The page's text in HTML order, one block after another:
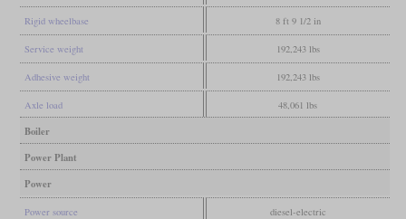
Rigid wheelbase 8 ft 9 1/2 in
Service weight 192,243 lbs
Adhesive weight 192,243 lbs
Axle load 48,061 lbs
Boiler
Power Plant
Power
Power source diesel-electric